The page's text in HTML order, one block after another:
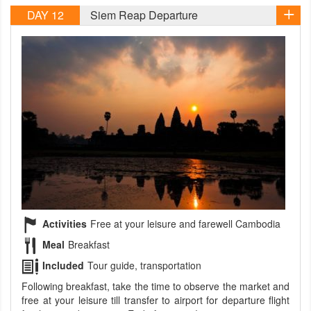
DAY 12 Siem Reap Departure
Activities Free at your leisure and farewell Cambodia
Meal Breakfast
Included Tour guide, transportation
Following breakfast, take the time to observe the market and
free at your leisure till transfer to airport for departure flight